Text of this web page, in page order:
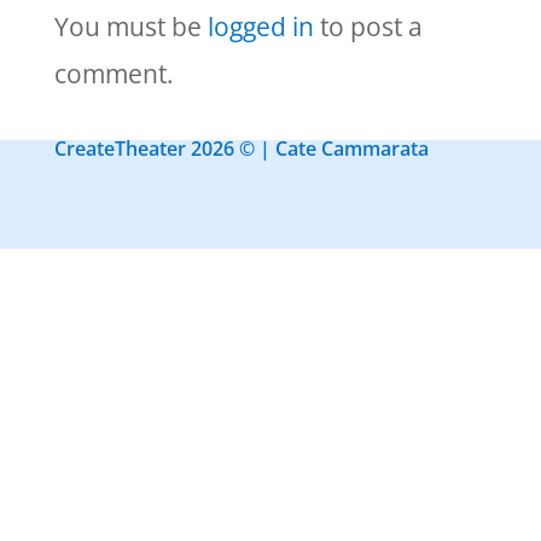
You must be logged in to post a
comment.
CreateTheater 2026 © | Cate Cammarata